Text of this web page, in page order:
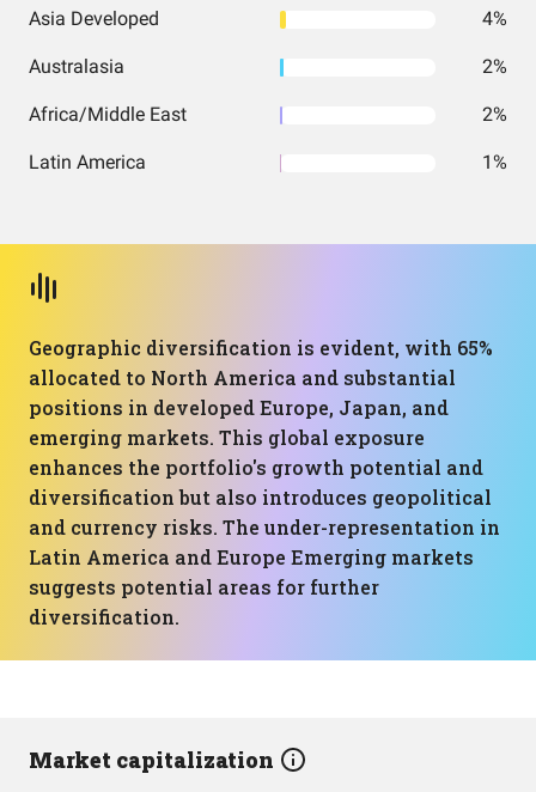
Asia Developed 4%
Australasia 2%
Africa/Middle East 2%
Latin America 1%
Geographic diversification is evident, with 65%
allocated to North America and substantial
positions in developed Europe, Japan, and
emerging markets. This global exposure
enhances the portfolio's growth potential and
diversification but also introduces geopolitical
and currency risks. The under-representation in
Latin America and Europe Emerging markets
suggests potential areas for further
diversification.
Market capitalization